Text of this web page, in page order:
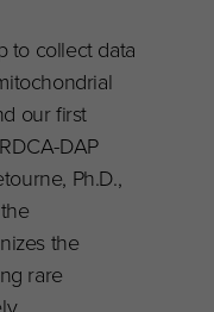
to collect data
our first
DAP
Ph.D.,
the
rare